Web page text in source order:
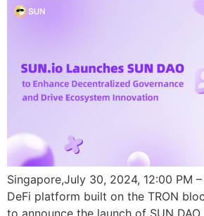
Singapore,July 30, 2024, 12:00 PM
DeFi platform built on the TRON